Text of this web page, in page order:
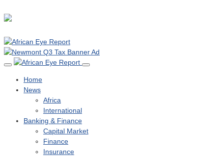
Home
News
Africa
International
Banking & Finance
Capital Market
Finance
Insurance